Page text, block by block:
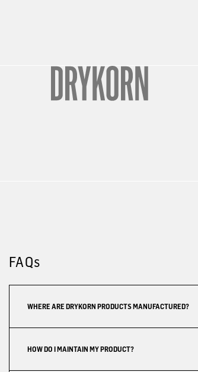
FAQs
WHERE ARE DRYKORN PRODUCTS MANUFACTURED?
HOW DO I MAINTAIN MY PRODUCT?